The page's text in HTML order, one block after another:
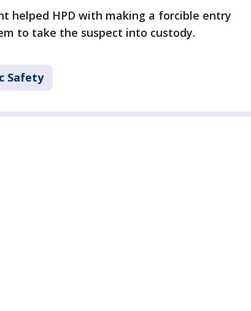
helped HPD with making a forcible entry
to take the suspect into custody.
Safety